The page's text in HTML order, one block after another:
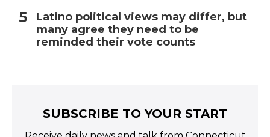
Latino political views may differ, but
many agree they need to be
reminded their vote counts
SUBSCRIBE TO YOUR START